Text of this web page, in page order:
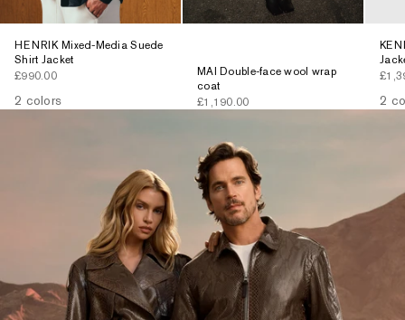
HENRIK Mixed-Media Suede
Shirt Jacket
Sale price
£990.00
2 colors
MAI Double-face wool wrap
coat
Sale price
£1,190.00
Sale
2